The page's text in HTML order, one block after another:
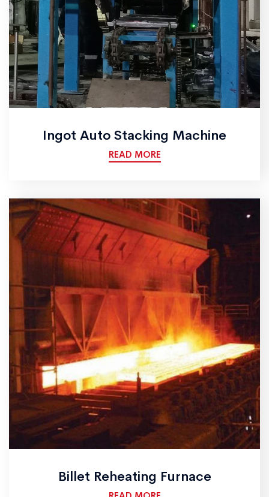
Ingot Auto Stacking Machine
READ MORE
Billet Reheating Furnace